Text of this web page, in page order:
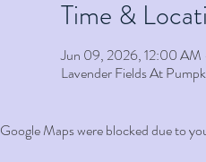
Time &
Jun 09, 2026, 12:00 AM
Lavender Fields At
Google Maps were blocked due to